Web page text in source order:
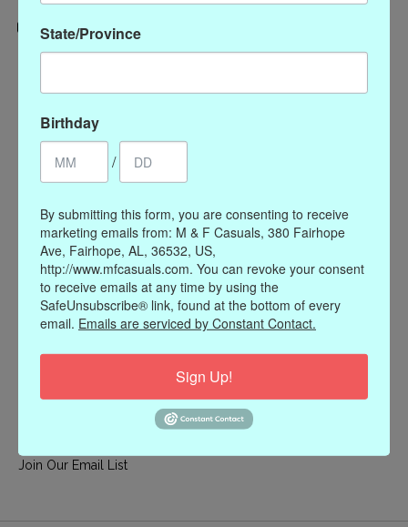
Categories
CLOTHING
Register
My wishlist
Information
Our Story
Payment methods
Join Our Email List
State/Province
Birthday
/
By submitting this form, you are consenting to receive
marketing emails from: M & F Casuals, 380 Fairhope
Ave, Fairhope, AL, 36532, US,
http://www.mfcasuals.com. You can revoke your consent
to receive emails at any time by using the
SafeUnsubscribe® link, found at the bottom of every
email. Emails are serviced by Constant Contact.
Sign Up!